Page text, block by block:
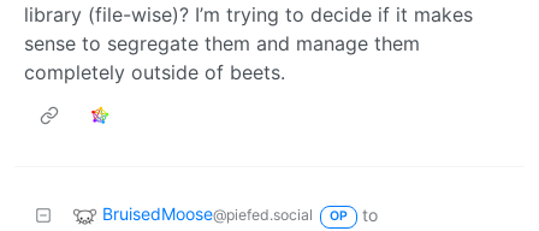
library (file-wise)? I’m trying to decide if it makes
sense to segregate them and manage them
completely outside of beets.
BruisedMoose@piefed.social OP
to